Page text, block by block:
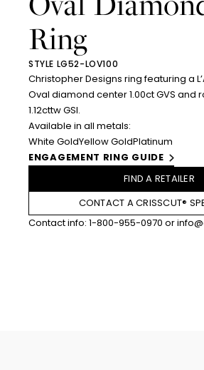
Ring
STYLE LG52-LOV100
Christopher Designs ring featuring a
Oval diamond center 1.00ct GVS and
1.12cttw GSI.
Available in all metals:
White GoldYellow GoldPlatinum
ENGAGEMENT RING GUIDE
FIND A RETAILER
CONTACT A CRISSCUT®
Contact info: 1-800-955-0970 or